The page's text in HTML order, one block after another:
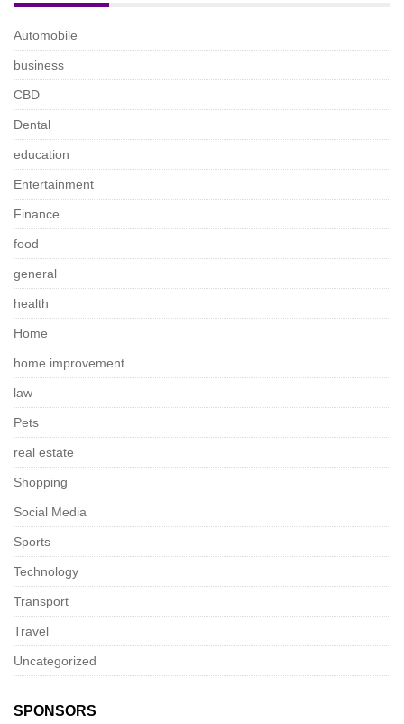
Automobile
business
CBD
Dental
education
Entertainment
Finance
food
general
health
Home
home improvement
law
Pets
real estate
Shopping
Social Media
Sports
Technology
Transport
Travel
Uncategorized
SPONSORS